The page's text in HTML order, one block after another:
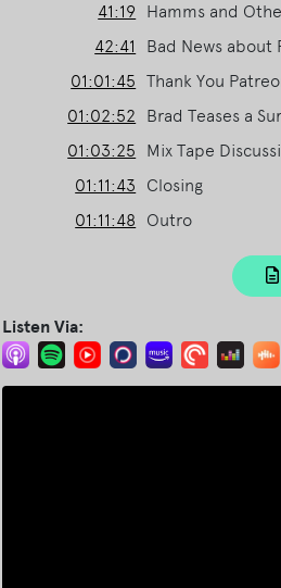
41:19
Hamms and
42:41
Bad News about
01:01:45 Thank You
01:02:52
Brad Teases a
01:03:25
Mix Tape
01:11:43
Closing
01:11:48
Outro
Listen Via: